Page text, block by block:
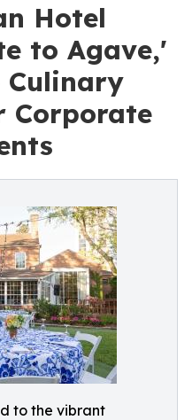
Hotel
to Agave,'
Culinary
Corporate
to the vibrant